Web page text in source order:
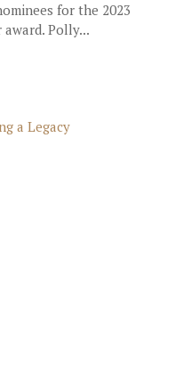
for the 2023
Polly...